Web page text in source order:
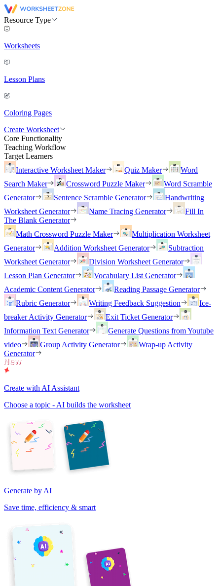
Resource Type
Worksheets
Lesson Plans
Coloring Pages
Create Worksheet
Core Functionality
Teaching Workflow
Target Learners
Interactive Worksheet Maker
Quiz Maker
Word
Search Maker
Crossword Puzzle Maker
Word Scramble
Generator
Sentence Scramble Generator
Handwriting
Worksheet Generator
Name Tracing Generator
Fill In
The Blank Generator
Math Crossword Puzzle Maker
Multiplication Worksheet
Generator
Addition Worksheet Generator
Subtraction
Worksheet Generator
Division Worksheet Generator
Lesson Plan Generator
Vocabulary List Generator
Academic Content Generator
Reading Passage Generator
Rubric Generator
Writing Feedback Suggestion
Ice-
breaker Activity Generator
Exit Ticket Generator
Information Text Generator
Generate Questions from Youtube
video
Group Activity Generator
Wrap-up Activity
Generator
Create with AI Assistant
Choose a topic - AI builds the worksheet
Generate by AI
Save time, efficiency & smart